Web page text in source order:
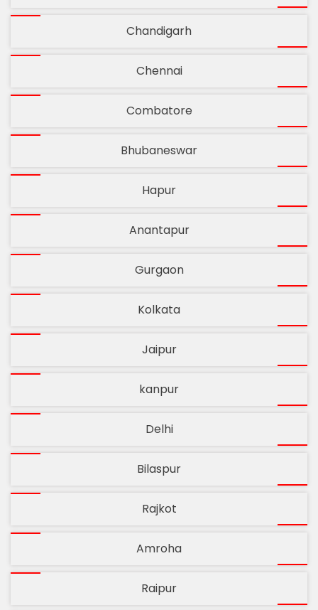
Chandigarh
Chennai
Combatore
Bhubaneswar
Hapur
Anantapur
Gurgaon
Kolkata
Jaipur
kanpur
Delhi
Bilaspur
Rajkot
Amroha
Raipur